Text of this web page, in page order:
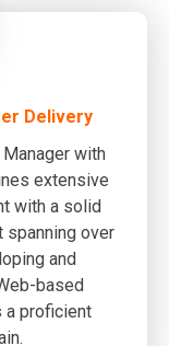
Delivery
with
extensive
with a solid
spanning over
and
based
a proficient